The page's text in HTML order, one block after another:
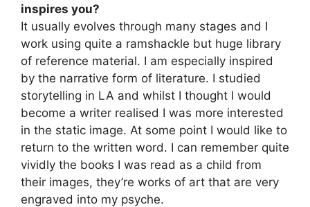
inspires you?
It usually evolves through many stages and I
work using quite a ramshackle but huge library
of reference material. I am especially inspired
by the narrative form of literature. I studied
storytelling in LA and whilst I thought I would
become a writer realised I was more interested
in the static image. At some point I would like to
return to the written word. I can remember quite
vividly the books I was read as a child from
their images, they’re works of art that are very
engraved into my psyche.